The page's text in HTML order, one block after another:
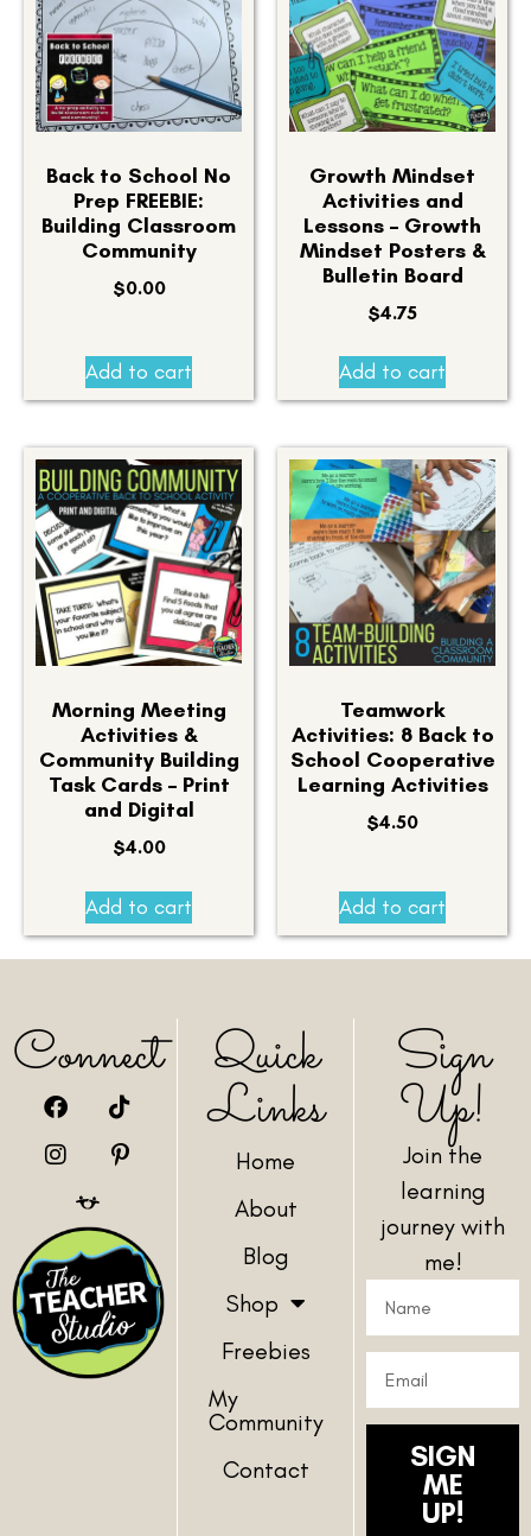
Back to School No
Prep FREEBIE:
Building Classroom
Community
$0.00
Add to cart
Growth Mindset
Activities and
Lessons – Growth
Mindset Posters &
Bulletin Board
$4.75
Add to cart
Morning Meeting
Activities &
Community Building
Task Cards – Print
and Digital
$4.00
Add to cart
Teamwork
Activities: 8 Back to
School Cooperative
Learning Activities
$4.50
Add to cart
Connect Quick
Links
Home
About
Blog
Shop
Freebies
My
Community
Contact
Sign
Up!
Join the
learning
journey with
me!
SIGN
ME
UP!